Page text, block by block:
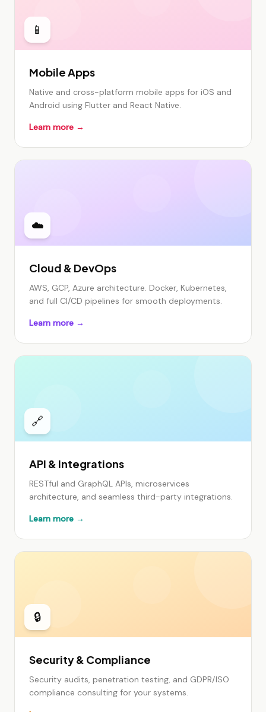
📱
Mobile Apps
Native and cross-platform mobile apps for iOS and
Android using Flutter and React Native.
Learn more →
☁️
Cloud & DevOps
AWS, GCP, Azure architecture. Docker, Kubernetes,
and full CI/CD pipelines for smooth deployments.
Learn more →
🔗
API & Integrations
RESTful and GraphQL APIs, microservices
architecture, and seamless third-party integrations.
Learn more →
🔒
Security & Compliance
Security audits, penetration testing, and GDPR/ISO
compliance consulting for your systems.